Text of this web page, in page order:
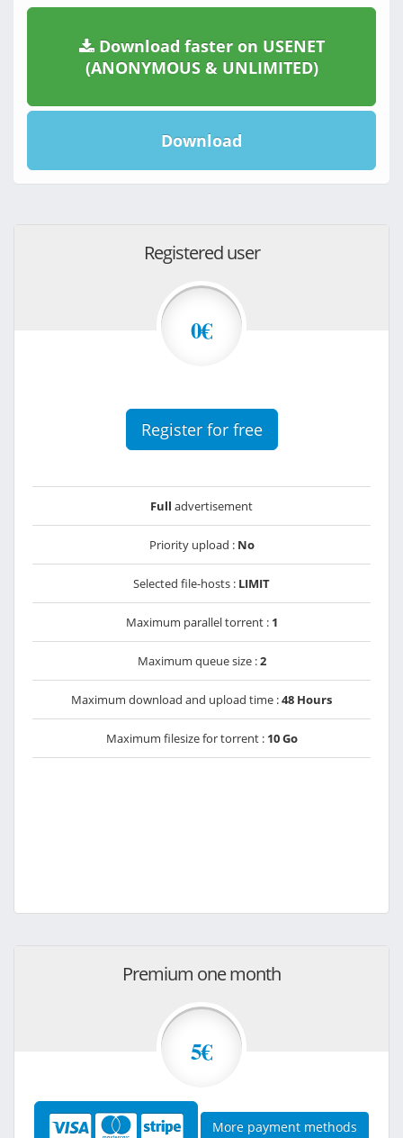
Download faster on USENET
(ANONYMOUS & UNLIMITED)
Download
Registered user
0€
Register for free
Full advertisement
Priority upload : No
Selected file-hosts : LIMIT
Maximum parallel torrent : 1
Maximum queue size :2
Maximum download and upload time :48 Hours
Maximum filesize for torrent : 10 Go
Premium one month
5€
More payment methods